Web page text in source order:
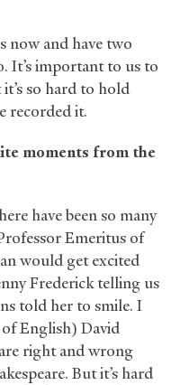
now and have two
It’s important to us to
so hard to hold
recorded it.
moments from the
have been so many
Emeritus of
would get excited
Frederick telling us
told her to smile. I
English) David
right and wrong
But it’s hard